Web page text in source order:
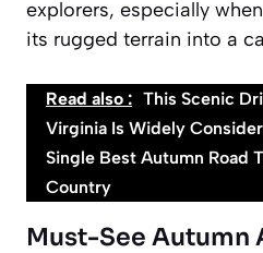
explorers, especially
its rugged terrain into a
Read also : This Scenic
Virginia Is Widely
Single Best Autumn Road
Country
Must-See Autumn